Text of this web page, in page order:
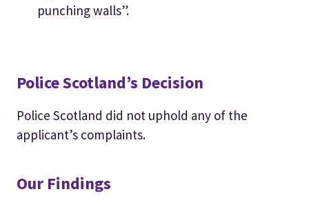
punching walls”.
Police Scotland’s Decision
Police Scotland did not uphold any of the
applicant’s complaints.
Our Findings